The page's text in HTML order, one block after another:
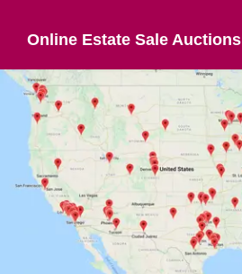
Online Estate Sale Auctions